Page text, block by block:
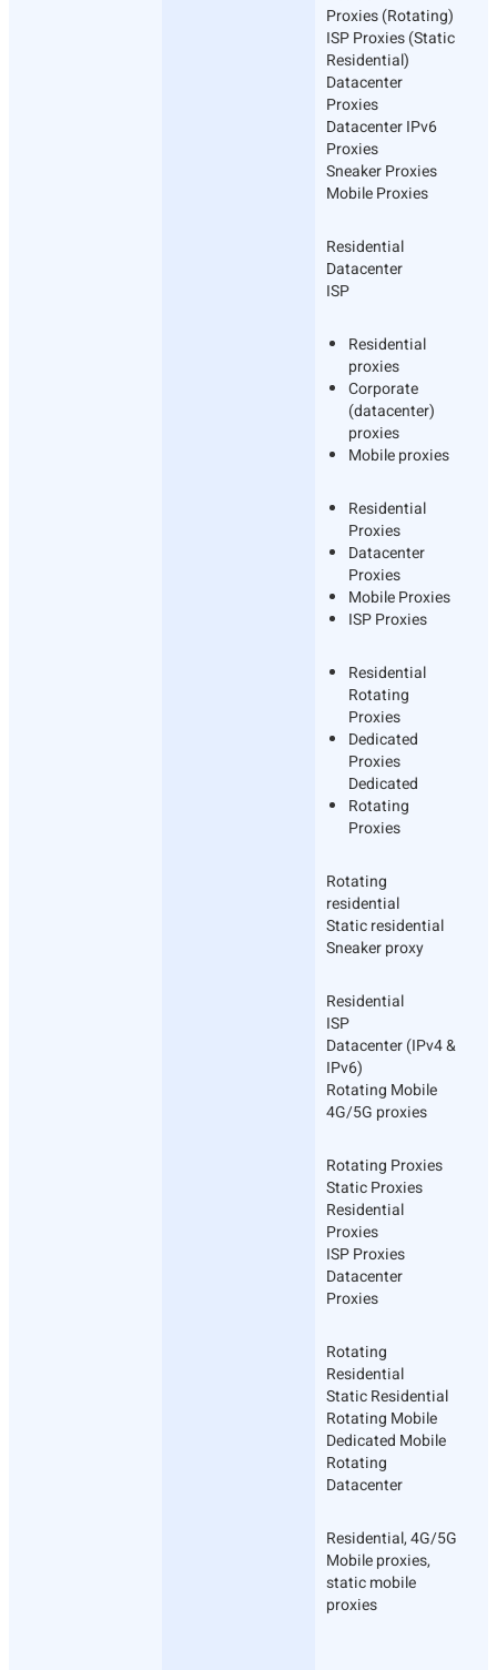
Proxies (Rotating)
ISP Proxies (Static
Residential)
Datacenter
Proxies
Datacenter IPv6
Proxies
Sneaker Proxies
Mobile Proxies
Residential
Datacenter
ISP
Residential
proxies
Corporate
(datacenter)
proxies
Mobile proxies
Residential
Proxies
Datacenter
Proxies
Mobile Proxies
ISP Proxies
Residential
Rotating
Proxies
Dedicated
Proxies
Dedicated
Rotating
Proxies
Rotating
residential
Static residential
Sneaker proxy
Residential
ISP
Datacenter (IPv4 &
IPv6)
Rotating Mobile
4G/5G proxies
Rotating Proxies
Static Proxies
Residential
Proxies
ISP Proxies
Datacenter
Proxies
Rotating
Residential
Static Residential
Rotating Mobile
Dedicated Mobile
Rotating
Datacenter
Residential, 4G/5G
Mobile proxies,
static mobile
proxies